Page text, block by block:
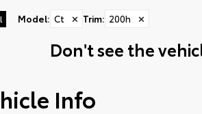
Model: Ct ✕ Trim: 200h ✕
Don't see the
Info